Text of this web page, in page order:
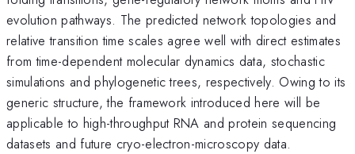
evolution pathways. The predicted network topologies and
relative transition time scales agree well with direct estimates
from time-dependent molecular dynamics data, stochastic
simulations and phylogenetic trees, respectively. Owing to its
generic structure, the framework introduced here will be
applicable to high-throughput RNA and protein sequencing
datasets and future cryo-electron-microscopy data.